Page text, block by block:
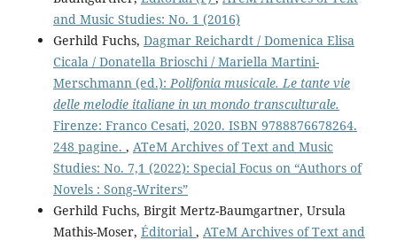
and Music Studies: No. 1 (2016)
Gerhild Fuchs, Dagmar Reichardt / Domenica Elisa
Cicala / Donatella Brioschi / Mariella Martini-
Merschmann (ed.):Polifonia musicale. Le tante vie
delle melodie italiane in un mondo transculturale.
Firenze: Franco Cesati, 2020. ISBN 9788876678264.
248 pagine. , ATeM Archives of Text and Music
Studies: No. 7,1 (2022): Special Focus on “Authors of
Novels : Song-Writers”
Gerhild Fuchs, Birgit Mertz-Baumgartner, Ursula
Mathis-Moser, Éditorial , ATeM Archives of Text and